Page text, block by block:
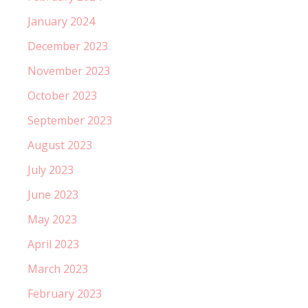
January 2024
December 2023
November 2023
October 2023
September 2023
August 2023
July 2023
June 2023
May 2023
April 2023
March 2023
February 2023